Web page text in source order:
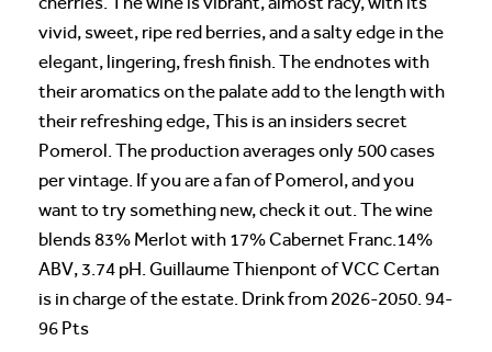
vivid, sweet, ripe red berries, and a salty edge in the
elegant, lingering, fresh finish. The endnotes with
their aromatics on the palate add to the length with
their refreshing edge, This is an insiders secret
Pomerol. The production averages only 500 cases
per vintage. If you are a fan of Pomerol, and you
want to try something new, check it out. The wine
blends 83% Merlot with 17% Cabernet Franc.14%
ABV, 3.74 pH. Guillaume Thienpont of VCC Certan
is in charge of the estate. Drink from 2026-2050. 94-
96 Pts